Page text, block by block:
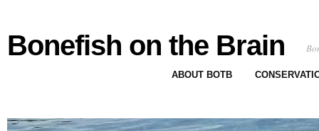
Bonefish on the Brain
ABOUT BOTB